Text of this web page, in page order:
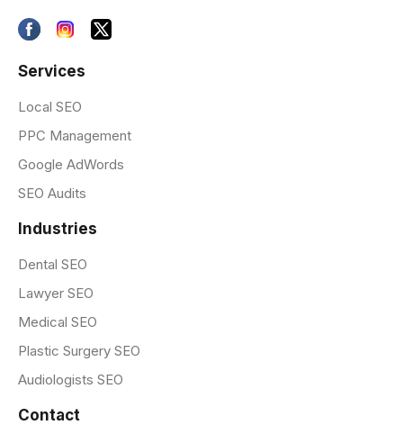
Services
Local SEO
PPC Management
Google AdWords
SEO Audits
Industries
Dental SEO
Lawyer SEO
Medical SEO
Plastic Surgery SEO
Audiologists SEO
Contact